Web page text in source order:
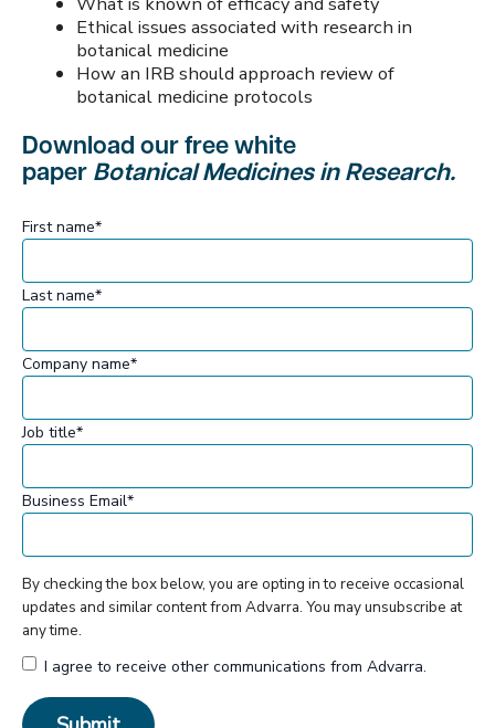
Ethical issues associated with research in
botanical medicine
How an IRB should approach review of
botanical medicine protocols
Download our free white
paper Botanical Medicines in Research.
First name*
Last name*
Company name*
Job title*
Business Email*
By checking the box below, you are opting in to receive occasional
updates and similar content from Advarra. You may unsubscribe at
any time.
I agree to receive other communications from Advarra.